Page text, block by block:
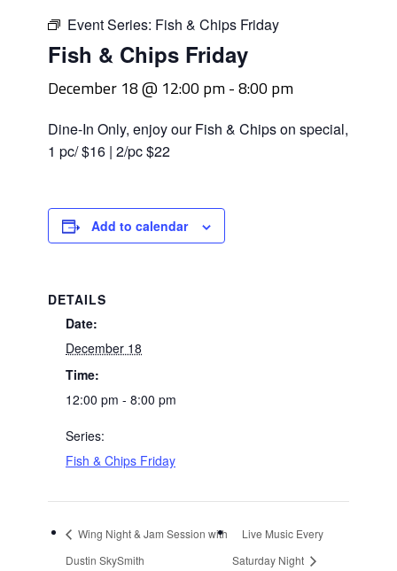
Event Series: Fish & Chips Friday
Fish & Chips Friday
December 18 @ 12:00 pm-8:00 pm
Dine-In Only, enjoy our Fish & Chips on special,
1 pc/ $16 | 2/pc $22
Add to calendar
DETAILS
Date:
December 18
Time:
12:00 pm - 8:00 pm
Series:
Fish & Chips Friday
Wing Night & Jam Session with
Dustin SkySmith
Live Music Every
Saturday Night